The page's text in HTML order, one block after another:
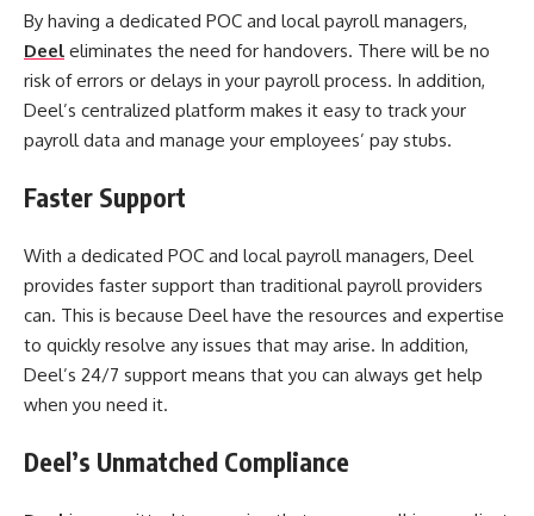
By having a dedicated POC and local payroll managers,
Deel eliminates the need for handovers. There will be no
risk of errors or delays in your payroll process. In addition,
Deel’s centralized platform makes it easy to track your
payroll data and manage your employees’ pay stubs.
Faster Support
With a dedicated POC and local payroll managers, Deel
provides faster support than traditional payroll providers
can. This is because Deel have the resources and expertise
to quickly resolve any issues that may arise. In addition,
Deel’s 24/7 support means that you can always get help
when you need it.
Deel’s Unmatched Compliance